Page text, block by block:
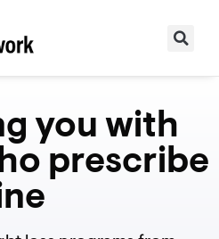
you with
prescribe